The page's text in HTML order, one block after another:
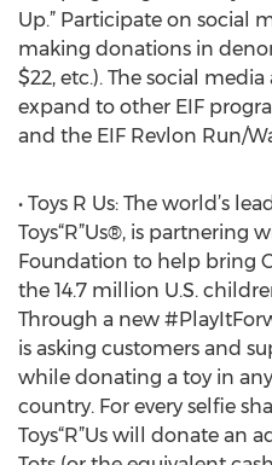
Up.” Participate on social
making donations in
$22, etc.). The social media
expand to other EIF
and the EIF Revlon Run/
• Toys R Us: The world’s
Toys“R”Us®, is partnering
Foundation to help bring
the 14.7 million U.S.
Through a new
is asking customers and
while donating a toy in any
country. For every selfie
Toys“R”Us will donate an